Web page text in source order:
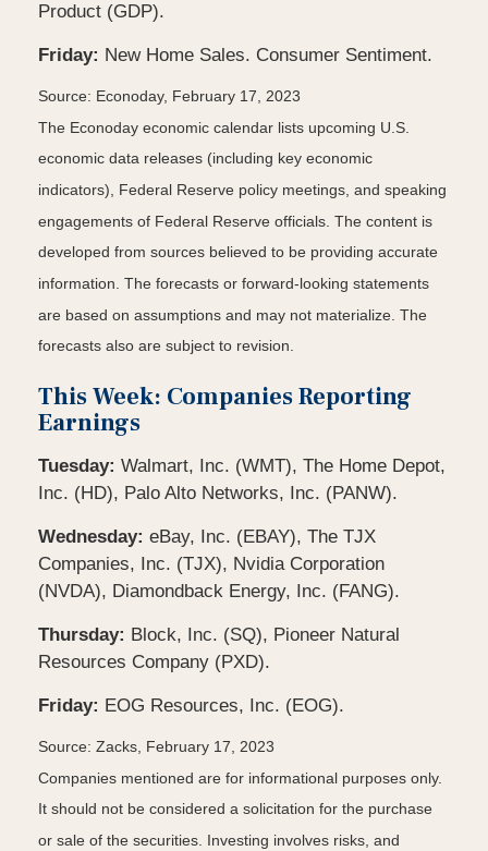
Product (GDP).
Friday: New Home Sales. Consumer Sentiment.
Source: Econoday, February 17, 2023
The Econoday economic calendar lists upcoming U.S.
economic data releases (including key economic
indicators), Federal Reserve policy meetings, and speaking
engagements of Federal Reserve officials. The content is
developed from sources believed to be providing accurate
information. The forecasts or forward-looking statements
are based on assumptions and may not materialize. The
forecasts also are subject to revision.
This Week: Companies Reporting
Earnings
Tuesday: Walmart, Inc. (WMT), The Home Depot,
Inc. (HD), Palo Alto Networks, Inc. (PANW).
Wednesday: eBay, Inc. (EBAY), The TJX
Companies, Inc. (TJX), Nvidia Corporation
(NVDA), Diamondback Energy, Inc. (FANG).
Thursday: Block, Inc. (SQ), Pioneer Natural
Resources Company (PXD).
Friday: EOG Resources, Inc. (EOG).
Source: Zacks, February 17, 2023
Companies mentioned are for informational purposes only.
It should not be considered a solicitation for the purchase
or sale of the securities. Investing involves risks, and